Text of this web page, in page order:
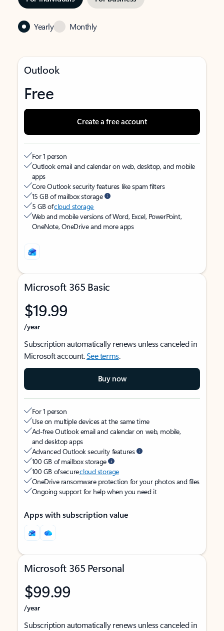
Yearly Monthly
Outlook
Free
Create a free account
For 1 person
Outlook email and calendar on web, desktop, and mobile
apps
Core Outlook security features like spam filters
15 GB of mailbox storage
5 GB ofcloud storage
Web and mobile versions of Word, Excel, PowerPoint,
OneNote, OneDrive and more apps
Microsoft 365 Basic
$19.99
/year
Subscription automatically renews unless canceled in
Microsoft account.See terms.
Buy now
For 1 person
Use on multiple devices at the same time
Ad-free Outlook email and calendar on web, mobile,
and desktop apps
Advanced Outlook security features
100 GB of mailbox storage
100 GB of securecloud storage
OneDrive ransomware protection for your photos and files
Ongoing support for help when you need it
Apps with subscription value
Microsoft 365 Personal
$99.99
/year
Subscription automatically renews unless canceled in